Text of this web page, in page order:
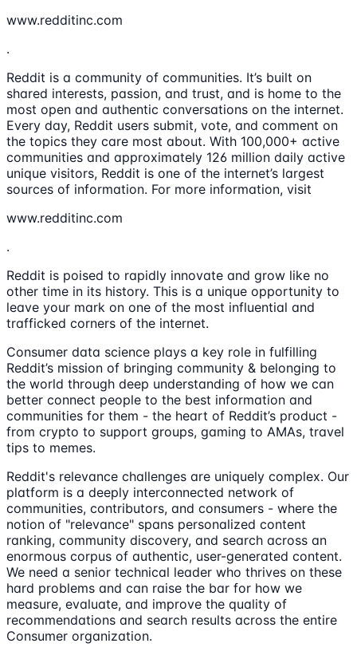
www.redditinc.com
.
Reddit is a community of communities. It’s built on
shared interests, passion, and trust, and is home to the
most open and authentic conversations on the internet.
Every day, Reddit users submit, vote, and comment on
the topics they care most about. With 100,000+ active
communities and approximately 126 million daily active
unique visitors, Reddit is one of the internet’s largest
sources of information. For more information, visit
www.redditinc.com
.
Reddit is poised to rapidly innovate and grow like no
other time in its history. This is a unique opportunity to
leave your mark on one of the most influential and
trafficked corners of the internet.
Consumer data science plays a key role in fulfilling
Reddit’s mission of bringing community & belonging to
the world through deep understanding of how we can
better connect people to the best information and
communities for them - the heart of Reddit’s product -
from crypto to support groups, gaming to AMAs, travel
tips to memes.
Reddit's relevance challenges are uniquely complex. Our
platform is a deeply interconnected network of
communities, contributors, and consumers - where the
notion of "relevance" spans personalized content
ranking, community discovery, and search across an
enormous corpus of authentic, user-generated content.
We need a senior technical leader who thrives on these
hard problems and can raise the bar for how we
measure, evaluate, and improve the quality of
recommendations and search results across the entire
Consumer organization.